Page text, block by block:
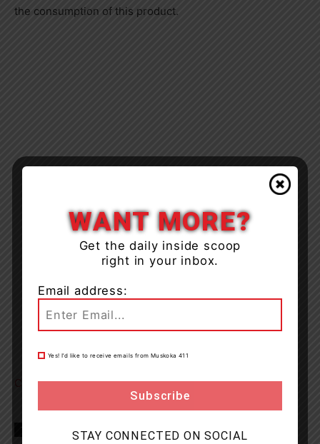
the consumption of this product.
Click Herefor the recall notice.
Food Health news Recall
WANT MORE?
Get the daily inside scoop
right in your inbox.
Email address:
Yes! I’d like to receive emails from Muskoka 411
STAY CONNECTED ON SOCIAL